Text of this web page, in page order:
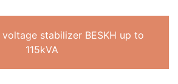
stabilizer BESKH up to
115kVA